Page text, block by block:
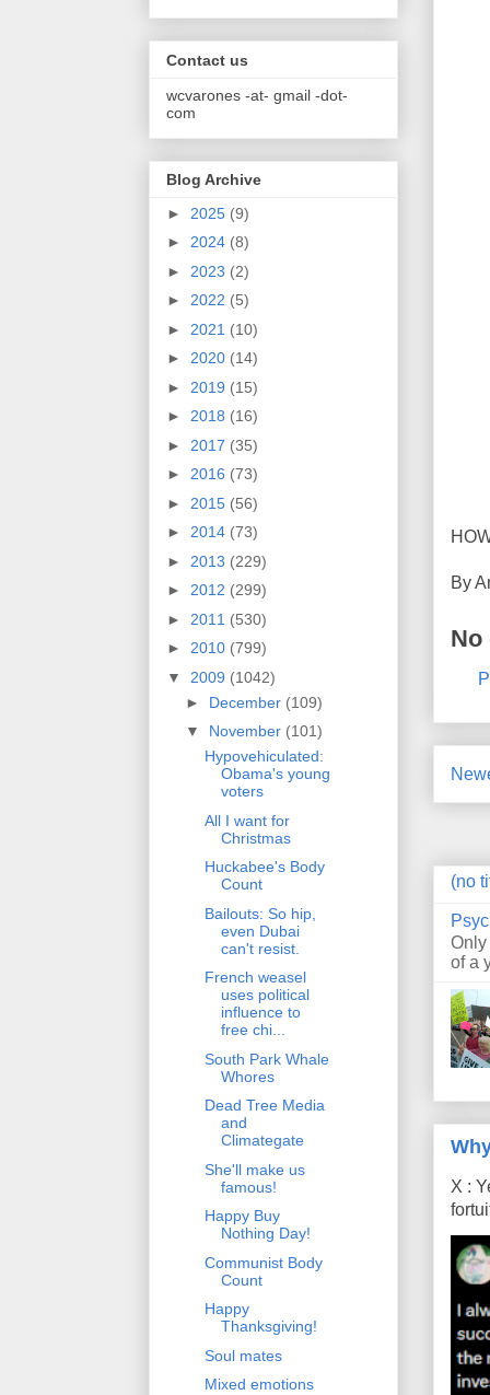
By
No
(no
of a
X :
Contact us
wcvarones -at- gmail -dot-
com
Blog Archive
► 2025 (9)
► 2024 (8)
► 2023 (2)
► 2022 (5)
► 2021 (10)
► 2020 (14)
► 2019 (15)
► 2018 (16)
► 2017 (35)
► 2016 (73)
► 2015 (56)
► 2014 (73)
► 2013 (229)
► 2012 (299)
► 2011 (530)
► 2010 (799)
▼ 2009 (1042)
► December (109)
▼ November (101)
Hypovehiculated:
Obama's young
voters
All I want for
Christmas
Huckabee's Body
Count
Bailouts: So hip,
even Dubai
can't resist.
French weasel
uses political
influence to
free chi...
South Park Whale
Whores
Dead Tree Media
and
Climategate
She'll make us
famous!
Happy Buy
Nothing Day!
Communist Body
Count
Happy
Thanksgiving!
Soul mates
Mixed emotions